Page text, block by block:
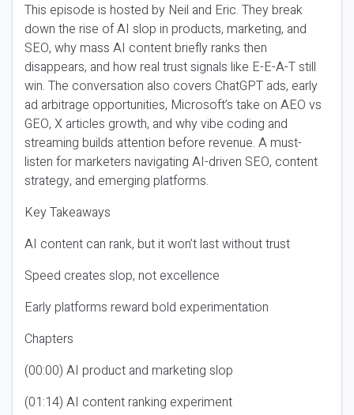
This episode is hosted by Neil and Eric. They break
down the rise of AI slop in products, marketing, and
SEO, why mass AI content briefly ranks then
disappears, and how real trust signals like E-E-A-T still
win. The conversation also covers ChatGPT ads, early
ad arbitrage opportunities, Microsoft’s take on AEO vs
GEO, X articles growth, and why vibe coding and
streaming builds attention before revenue. A must-
listen for marketers navigating AI-driven SEO, content
strategy, and emerging platforms.
Key Takeaways
AI content can rank, but it won’t last without trust
Speed creates slop, not excellence
Early platforms reward bold experimentation
Chapters
(00:00) AI product and marketing slop
(01:14) AI content ranking experiment